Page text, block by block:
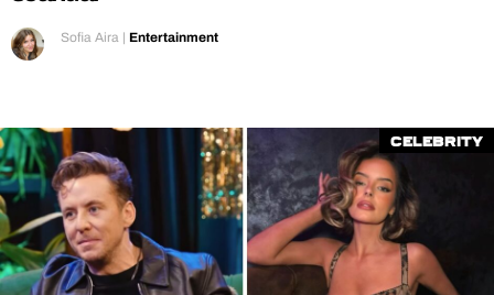
Sofia Aira | Entertainment
Celebrity